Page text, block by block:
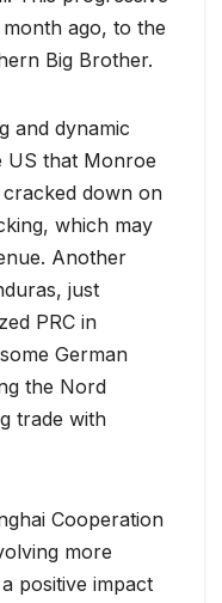
ago, to the
Big Brother.
and dynamic
US that Monroe
cracked down on
which may
Another
just
PRC in
German
the Nord
trade with
Cooperation
more
positive impact